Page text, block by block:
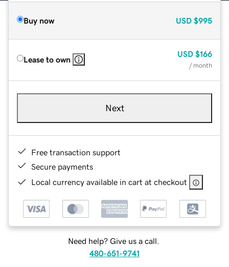
Buy now USD $995
Lease to own
USD $166
/ month
Next
Free transaction support
Secure payments
Local currency available in cart at checkout
Need help? Give us a call.
480-651-9741